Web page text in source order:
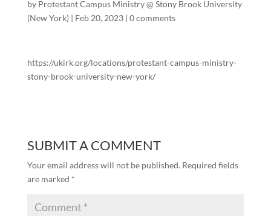
by Protestant Campus Ministry @ Stony Brook University
(New York)| Feb 20, 2023| 0 comments
https://ukirk.org/locations/protestant-campus-ministry-
stony-brook-university-new-york/
SUBMIT A COMMENT
Your email address will not be published. Required fields
are marked *